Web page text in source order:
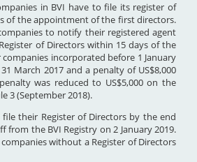
in BVI have to file its register of
of the appointment of the first directors.
to notify their registered agent
of Directors within 15 days of the
incorporated before 1 January
March 2017 and a penalty of US$8,000
was reduced to US$5,000 on the
3 (September 2018).
their Register of Directors by the end
from the BVI Registry on 2 January 2019.
without a Register of Directors